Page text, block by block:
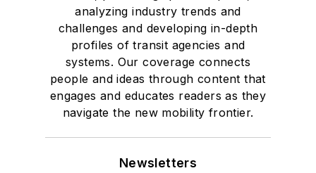
analyzing industry trends and
challenges and developing in-depth
profiles of transit agencies and
systems. Our coverage connects
people and ideas through content that
engages and educates readers as they
navigate the new mobility frontier.
Newsletters